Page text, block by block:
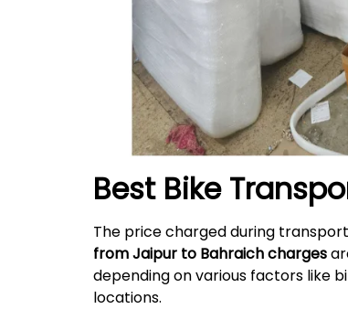
Best Bike
The price charged during
from Jaipur to Bahraich charges
depending on various factors like
locations.